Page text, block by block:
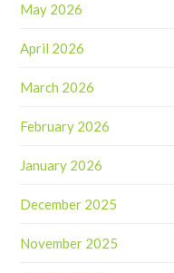
May 2026
April 2026
March 2026
February 2026
January 2026
December 2025
November 2025